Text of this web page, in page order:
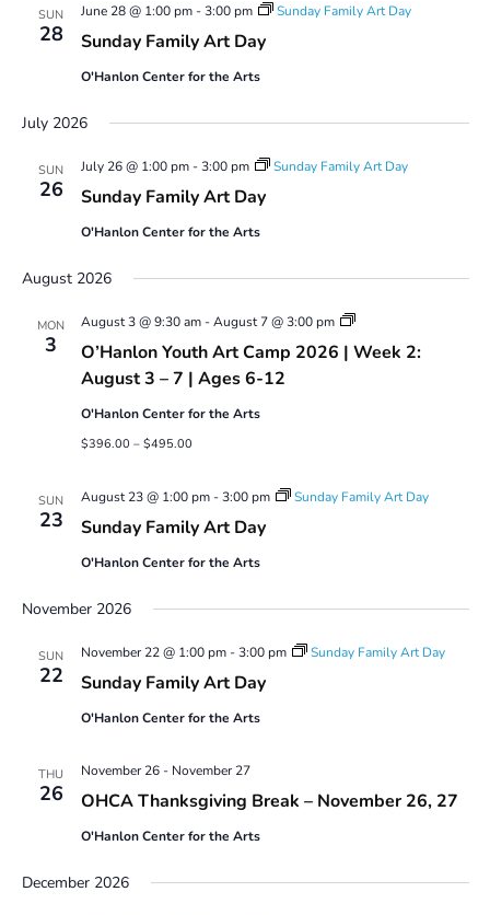
SUN
28 Sunday Family Art Day
June 28 @ 1:00 pm-3:00 pm Sunday Family Art Day
O'Hanlon Center for the Arts
July 2026
SUN
26 Sunday Family Art Day
July 26 @ 1:00 pm-3:00 pm Sunday Family Art Day
O'Hanlon Center for the Arts
August 2026
MON
3
O’Hanlon Youth Art Camp 2026 | Week 2:
August 3 – 7 | Ages 6-12
August 3 @ 9:30 am-August 7 @ 3:00 pm
Youth
Camp
O'Hanlon Center for the Arts
$396.00 – $495.00
SUN
23 Sunday Family Art Day
August 23 @ 1:00 pm-3:00 pm Sunday Family Art Day
O'Hanlon Center for the Arts
November 2026
SUN
22 Sunday Family Art Day
November 22 @ 1:00 pm-3:00 pm Sunday Family Art Day
O'Hanlon Center for the Arts
THU
26 OHCA Thanksgiving Break – November 26, 27
November 26- November 27
O'Hanlon Center for the Arts
December 2026